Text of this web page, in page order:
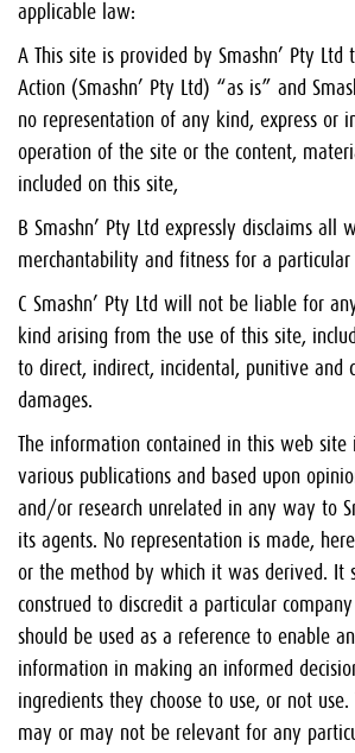
applicable law:
A This site is provided by Smashn’ Pty Ltd
Action (Smashn’ Pty Ltd) “as is” and
no representation of any kind, express or
operation of the site or the content,
included on this site,
B Smashn’ Pty Ltd expressly disclaims all
merchantability and fitness for a particular
C Smashn’ Pty Ltd will not be liable for
kind arising from the use of this site,
to direct, indirect, incidental, punitive and
damages.
The information contained in this web
various publications and based upon
and/or research unrelated in any way to
its agents. No representation is made,
or the method by which it was derived. It
construed to discredit a particular
should be used as a reference to enable
information in making an informed
ingredients they choose to use, or not
may or may not be relevant for any